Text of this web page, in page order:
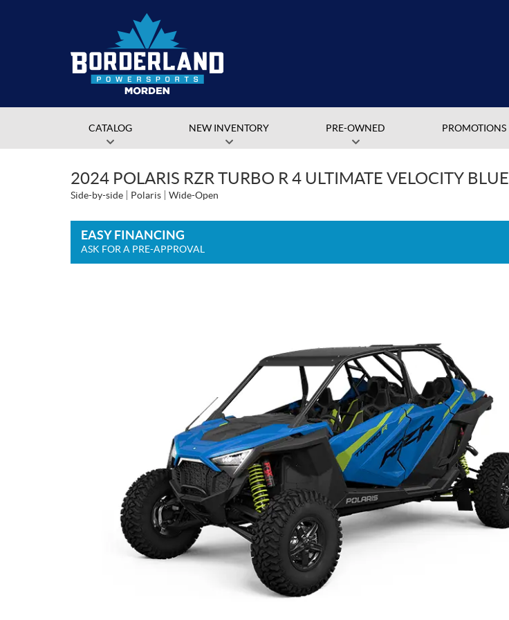
CATALOG NEW INVENTORY PRE-OWNED PROMOTIONS
2024 POLARIS RZR TURBO R 4 ULTIMATE VELOCITY BLUE
Side-by-side Polaris Wide-Open
EASY FINANCING
ASK FOR A PRE-APPROVAL